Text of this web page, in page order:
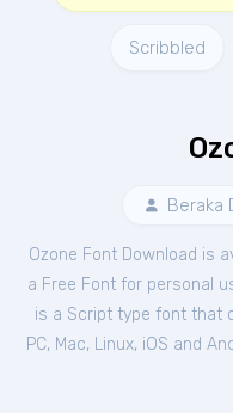
Scribbled
Beraka
Ozone Font Download is
a Free Font for personal
is a Script type font that
PC, Mac, Linux, iOS and